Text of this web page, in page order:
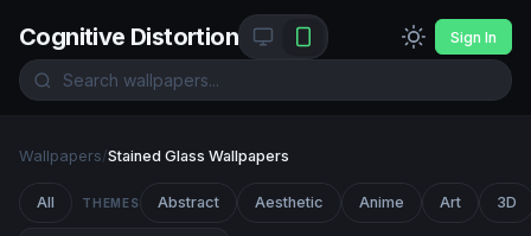
Cognitive Distortion Sign In
Wallpapers/Stained Glass Wallpapers
All THEMES Abstract Aesthetic Anime Art 3D